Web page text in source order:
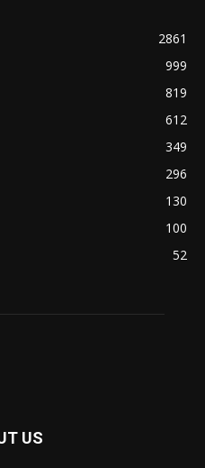
2861
999
819
612
349
296
130
100
52
US